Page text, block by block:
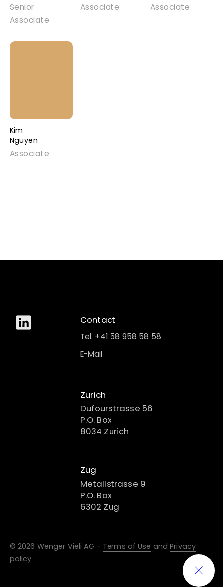
Senior
Associate
Associate Associate
Kim
Nguyen
Associate
Contact
Tel. +41 58 958 58 58
E-Mail
Zurich
Dufourstrasse 56
P.O. Box
8034 Zurich
Zug
Metallstrasse 9
P.O. Box
6302 Zug
© 2026 Wenger Vieli AG - Terms of Use andPrivacy
policy